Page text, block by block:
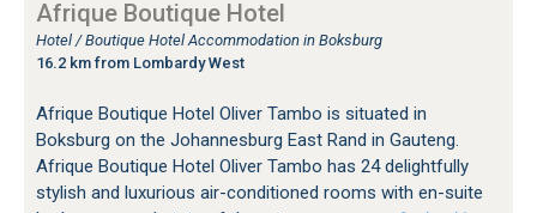
Afrique Boutique Hotel
Hotel / Boutique Hotel Accommodation in Boksburg
16.2 km from Lombardy West
Afrique Boutique Hotel Oliver Tambo is situated in
Boksburg on the Johannesburg East Rand in Gauteng.
Afrique Boutique Hotel Oliver Tambo has 24 delightfully
stylish and luxurious air-conditioned rooms with en-suite